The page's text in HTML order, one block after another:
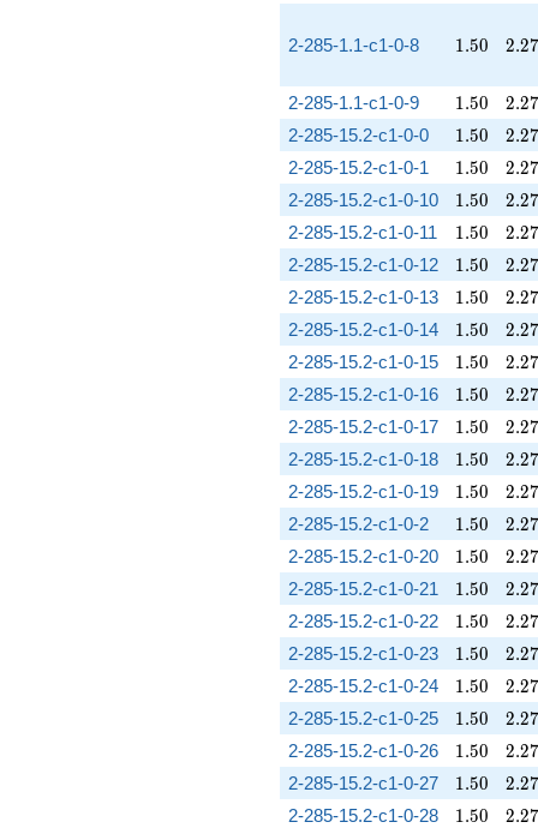
2-285-1.1-c1-0-8 1.50
1.50 2.27
2.27
2-285-1.1-c1-0-9 1.50
1.50 2.27
2.27
2-285-15.2-c1-0-0 1.50
1.50 2.27
2.27
2-285-15.2-c1-0-1 1.50
1.50 2.27
2.27
2-285-15.2-c1-0-10 1.50
1.50 2.27
2.27
2-285-15.2-c1-0-11 1.50
1.50 2.27
2.27
2-285-15.2-c1-0-12 1.50
1.50 2.27
2.27
2-285-15.2-c1-0-13 1.50
1.50 2.27
2.27
2-285-15.2-c1-0-14 1.50
1.50 2.27
2.27
2-285-15.2-c1-0-15 1.50
1.50 2.27
2.27
2-285-15.2-c1-0-16 1.50
1.50 2.27
2.27
2-285-15.2-c1-0-17 1.50
1.50 2.27
2.27
2-285-15.2-c1-0-18 1.50
1.50 2.27
2.27
2-285-15.2-c1-0-19 1.50
1.50 2.27
2.27
2-285-15.2-c1-0-2 1.50
1.50 2.27
2.27
2-285-15.2-c1-0-20 1.50
1.50 2.27
2.27
2-285-15.2-c1-0-21 1.50
1.50 2.27
2.27
2-285-15.2-c1-0-22 1.50
1.50 2.27
2.27
2-285-15.2-c1-0-23 1.50
1.50 2.27
2.27
2-285-15.2-c1-0-24 1.50
1.50 2.27
2.27
2-285-15.2-c1-0-25 1.50
1.50 2.27
2.27
2-285-15.2-c1-0-26 1.50
1.50 2.27
2.27
2-285-15.2-c1-0-27 1.50
1.50 2.27
2.27
2-285-15.2-c1-0-28 1.50
1.50 2.27
2.27